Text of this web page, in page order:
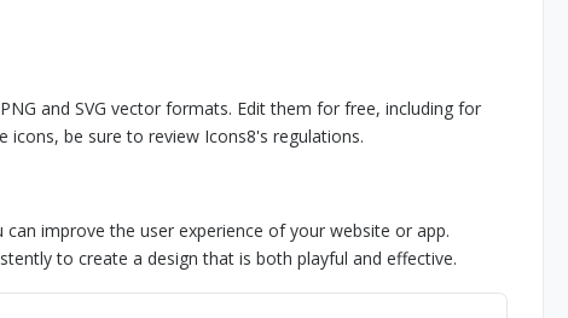
and SVG vector formats. Edit them for free, including for
be sure to review Icons8's regulations.
improve the user experience of your website or app.
to create a design that is both playful and effective.